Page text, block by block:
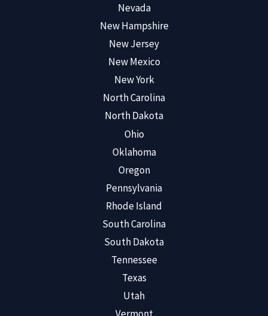
Nevada
New Hampshire
New Jersey
New Mexico
New York
North Carolina
North Dakota
Ohio
Oklahoma
Oregon
Pennsylvania
Rhode Island
South Carolina
South Dakota
Tennessee
Texas
Utah